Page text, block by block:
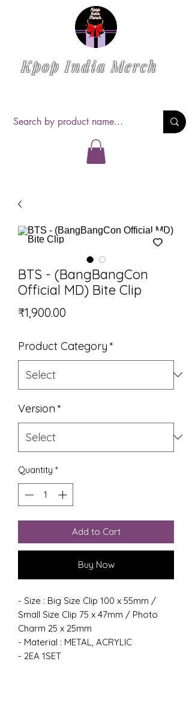
Kpop India Merch
BTS - (BangBangCon
Official MD) Bite Clip
₹1,900.00
Product Category *
Version *
Quantity *
Add to Cart
Buy Now
- Size : Big Size Clip 100 x 55mm /
Small Size Clip 75 x 47mm / Photo
Charm 25 x 25mm
- Material : METAL, ACRYLIC
- 2EA 1SET